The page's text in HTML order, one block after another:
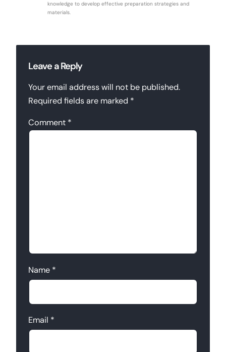
knowledge to develop effective preparation strategies and
materials.
Leave a Reply
Your email address will not be published.
Required fields are marked *
Comment *
Name *
Email *